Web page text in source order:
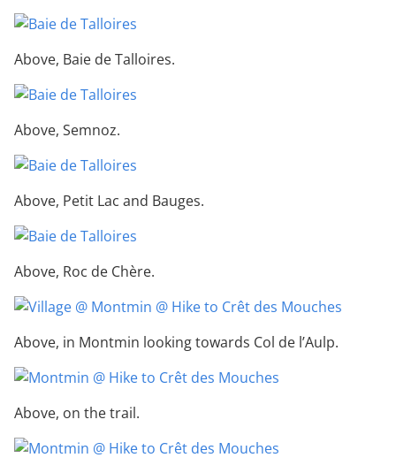
Above, Baie de Talloires.
Above, Semnoz.
Above, Petit Lac and Bauges.
Above, Roc de Chère.
Above, in Montmin looking towards Col de l’Aulp.
Above, on the trail.